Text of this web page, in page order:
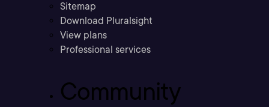
Sitemap
Download Pluralsight
View plans
Professional services
Community